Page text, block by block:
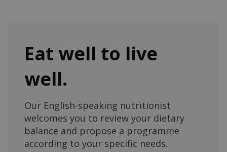
Eat well to live
well.
Our English-speaking nutritionist
welcomes you to review your dietary
balance and propose a programme
according to your specific needs.